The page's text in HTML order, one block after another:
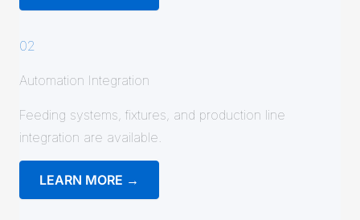
02
Automation Integration
Feeding systems, fixtures, and production line
integration are available.
LEARN MORE →